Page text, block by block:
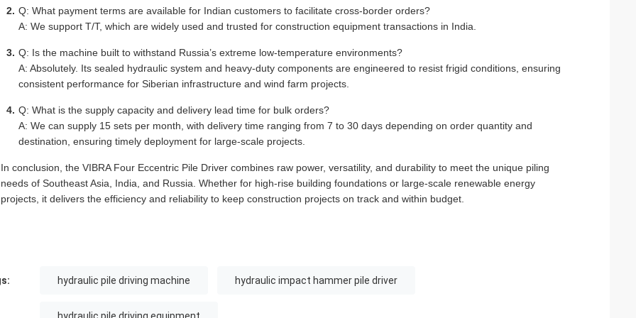
Q: What payment terms are available for Indian customers to facilitate cross-border orders?
A: We support T/T, which are widely used and trusted for construction equipment transactions in India.
Q: Is the machine built to withstand Russia’s extreme low-temperature environments?
A: Absolutely. Its sealed hydraulic system and heavy-duty components are engineered to resist frigid conditions, ensuring
consistent performance for Siberian infrastructure and wind farm projects.
Q: What is the supply capacity and delivery lead time for bulk orders?
A: We can supply 15 sets per month, with delivery time ranging from 7 to 30 days depending on order quantity and
destination, ensuring timely deployment for large-scale projects.
In conclusion, the VIBRA Four Eccentric Pile Driver combines raw power, versatility, and durability to meet the unique piling
needs of Southeast Asia, India, and Russia. Whether for high-rise building foundations or large-scale renewable energy
projects, it delivers the efficiency and reliability to keep construction projects on track and within budget.
hydraulic pile driving machine hydraulic impact hammer pile driver